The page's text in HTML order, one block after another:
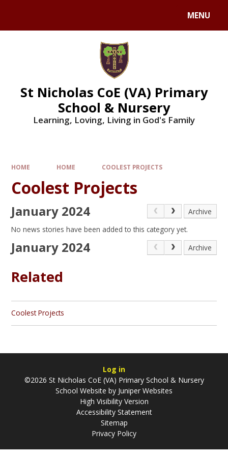
MENU
St Nicholas CoE (VA) Primary
School & Nursery
Learning, Loving, Living in God's Family
HOME HOME COOLEST PROJECTS
Coolest Projects
January 2024
Archive
No news stories have been added to this category yet.
January 2024 Archive
Related
Coolest Projects
Log in
©2026 St Nicholas CoE (VA) Primary School & Nursery
School Website by Juniper Websites
High Visibility Version
Accessibility Statement
Sitemap
Privacy Policy